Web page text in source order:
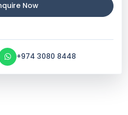
Now
+974 3080 8448